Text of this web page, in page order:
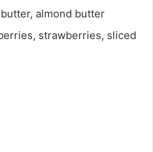
almond butter
strawberries, sliced